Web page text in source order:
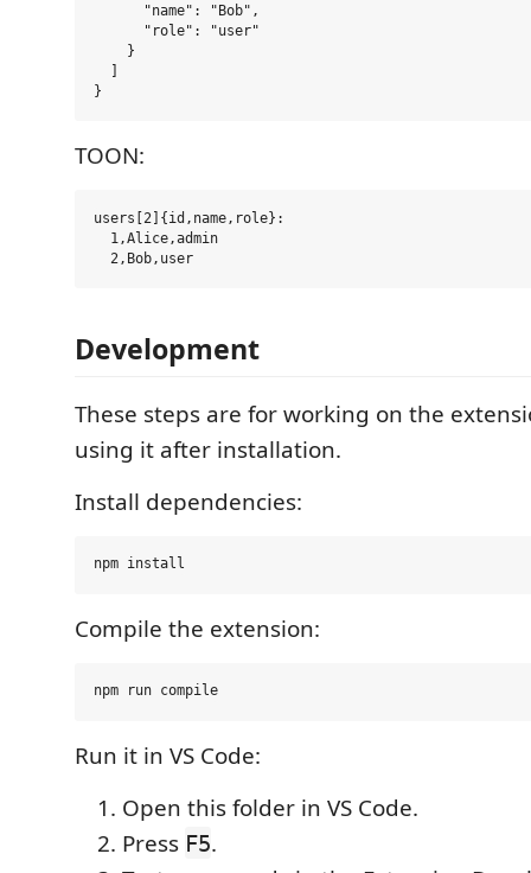
      "name": "Bob",
      "role": "user"
    }
TOON:
users[2]{id,name,role}:
  1,Alice,admin
Development
These steps are for working on the
using it after installation.
Install dependencies:
Compile the extension:
Run it in VS Code:
Open this folder in VS Code.
Press F5.